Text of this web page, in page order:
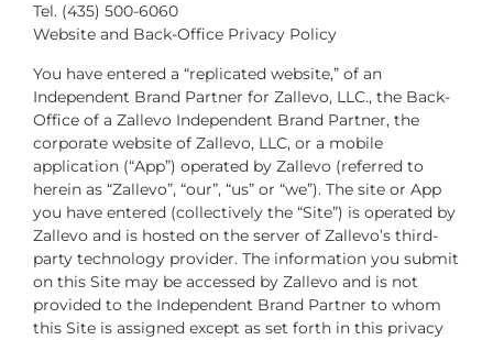
Tel. (435) 500-6060
Website and Back-Office Privacy Policy
You have entered a “replicated website,” of an
Independent Brand Partner for Zallevo, LLC., the Back-
Office of a Zallevo Independent Brand Partner, the
corporate website of Zallevo, LLC, or a mobile
application (“App”) operated by Zallevo (referred to
herein as “Zallevo”, “our”, “us” or “we”). The site or App
you have entered (collectively the “Site”) is operated by
Zallevo and is hosted on the server of Zallevo’s third-
party technology provider. The information you submit
on this Site may be accessed by Zallevo and is not
provided to the Independent Brand Partner to whom
this Site is assigned except as set forth in this privacy